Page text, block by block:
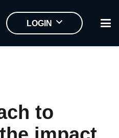
LOGIN
to